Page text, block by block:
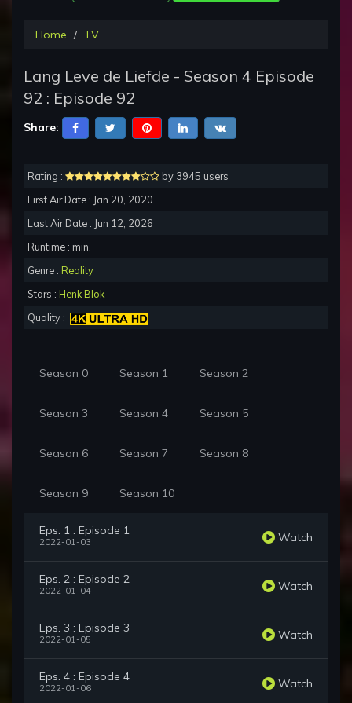
Home TV
Lang Leve de Liefde - Season 4 Episode
92 : Episode 92
Share:
Rating :
by 3945 users
First Air Date : Jan 20, 2020
Last Air Date : Jun 12, 2026
Runtime : min.
Genre : Reality
Stars : Henk Blok
Quality :
Season 0 Season 1 Season 2
Season 3 Season 4 Season 5
Season 6 Season 7 Season 8
Season 9 Season 10
Eps. 1 : Episode 1
2022-01-03 Watch
Eps. 2 : Episode 2
2022-01-04 Watch
Eps. 3 : Episode 3
2022-01-05 Watch
Eps. 4 : Episode 4
2022-01-06 Watch